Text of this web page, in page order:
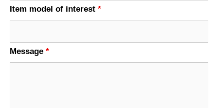
Item model of interest *
Message *